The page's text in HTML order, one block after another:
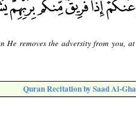
He removes the adversity from you,
Quran Recitation by Saad Al-